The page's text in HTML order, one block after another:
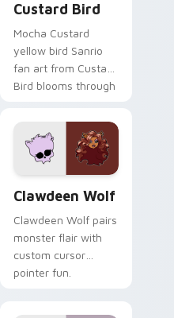
Custard Bird
Mocha Custard
yellow bird Sanrio
fan art from Custard
Bird blooms through
custom cursor
kawaii flair.
Clawdeen Wolf
Clawdeen Wolf pairs
monster flair with
custom cursor
pointer fun.